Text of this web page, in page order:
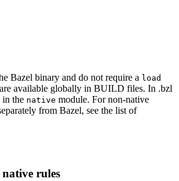
Bazel binary and do not require a load
available globally in BUILD files. In .bzl
in the native module. For non-native
from Bazel, see the list of
rules